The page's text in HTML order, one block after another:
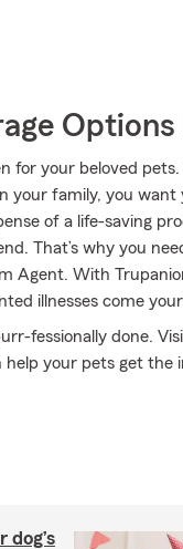
for your beloved
your family, you
of a life-saving
That’s why you
Agent. With
illnesses come
fessionally done.
your pets get the